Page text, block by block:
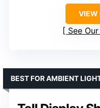
VIEW
See
BEST FOR AMBIENT